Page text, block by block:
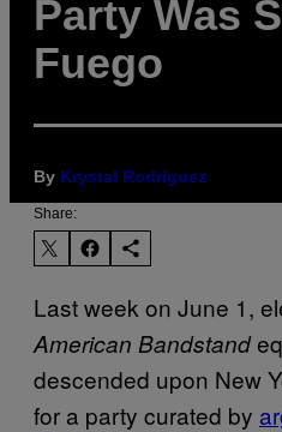
Party Was
Fuego
By Krystal Rodriguez
Share:
Last week on June 1,
American Bandstand
descended upon New
for a party curated by